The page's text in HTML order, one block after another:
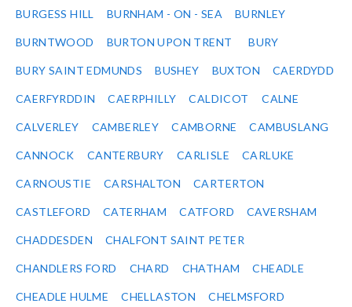
BURGESS HILL BURNHAM - ON - SEA BURNLEY
BURNTWOOD BURTON UPON TRENT BURY
BURY SAINT EDMUNDS BUSHEY BUXTON CAERDYDD
CAERFYRDDIN CAERPHILLY CALDICOT CALNE
CALVERLEY CAMBERLEY CAMBORNE CAMBUSLANG
CANNOCK CANTERBURY CARLISLE CARLUKE
CARNOUSTIE CARSHALTON CARTERTON
CASTLEFORD CATERHAM CATFORD CAVERSHAM
CHADDESDEN CHALFONT SAINT PETER
CHANDLERS FORD CHARD CHATHAM CHEADLE
CHEADLE HULME CHELLASTON CHELMSFORD